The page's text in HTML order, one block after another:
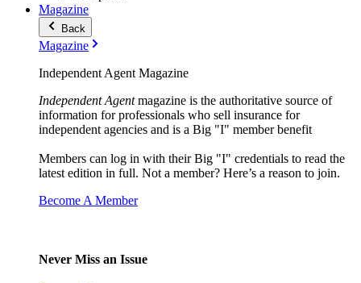
Magazine
Back
Magazine
Independent Agent Magazine
Independent Agentmagazine is the authoritative source of
information for professionals who sell insurance for
independent agencies and is a Big "I" member benefit
Members can log in with their Big "I" credentials to read the
latest edition in full. Not a member? Here’s a reason to join.
Become A Member
Never Miss an Issue